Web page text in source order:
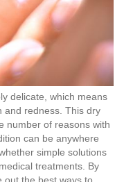
delicate, which means
and redness. This dry
number of reasons with
can be anywhere
simple solutions
treatments. By